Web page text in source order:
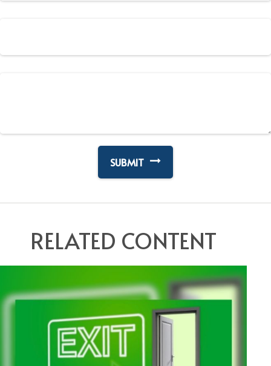
RELATED CONTENT